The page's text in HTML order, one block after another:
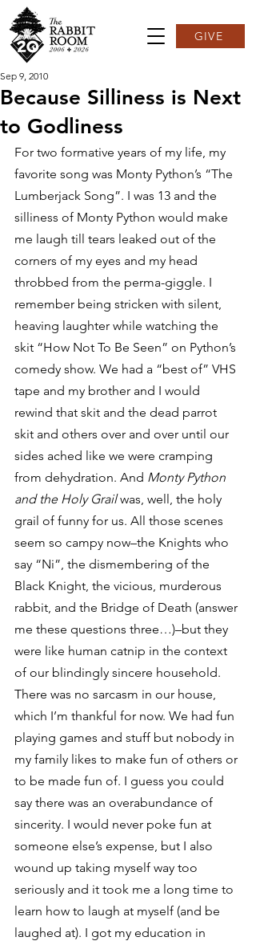
GIVE
Because Silliness is Next
to Godliness
Sep 9, 2010
For two formative years of my life, my
favorite song was Monty Python’s “The
Lumberjack Song”. I was 13 and the
silliness of Monty Python would make
me laugh till tears leaked out of the
corners of my eyes and my head
throbbed from the perma-giggle. I
remember being stricken with silent,
heaving laughter while watching the
skit “How Not To Be Seen” on Python’s
comedy show. We had a “best of” VHS
tape and my brother and I would
rewind that skit and the dead parrot
skit and others over and over until our
sides ached like we were cramping
from dehydration. And Monty Python
and the Holy Grail was, well, the holy
grail of funny for us. All those scenes
seem so campy now–the Knights who
say “Ni”, the dismembering of the
Black Knight, the vicious, murderous
rabbit, and the Bridge of Death (answer
me these questions three…)–but they
were like human catnip in the context
of our blindingly sincere household.
There was no sarcasm in our house,
which I’m thankful for now. We had fun
playing games and stuff but nobody in
my family likes to make fun of others or
to be made fun of. I guess you could
say there was an overabundance of
sincerity. I would never poke fun at
someone else’s expense, but I also
wound up taking myself way too
seriously and it took me a long time to
learn how to laugh at myself (and be
laughed at). I got my education in